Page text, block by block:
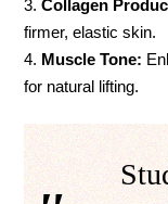
Collagen
firmer, elastic skin.
Muscle Tone:
for natural lifting.